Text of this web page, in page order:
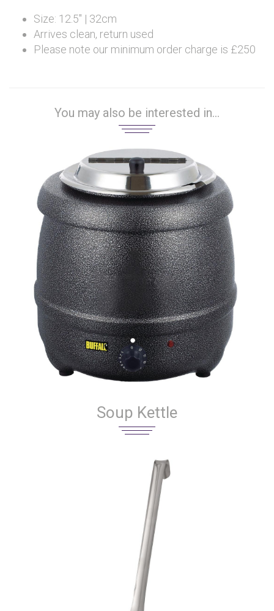
Size: 12.5" | 32cm
Arrives clean, return used
Please note our minimum order charge is £250
You may also be interested in...
Soup Kettle